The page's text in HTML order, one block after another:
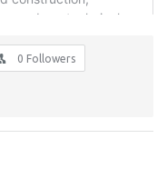
0 Followers